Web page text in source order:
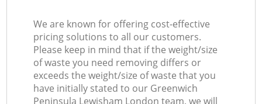
We are known for offering cost-effective
pricing solutions to all our customers.
Please keep in mind that if the weight/size
of waste you need removing differs or
exceeds the weight/size of waste that you
have initially stated to our Greenwich
Peninsula Lewisham London team, we will